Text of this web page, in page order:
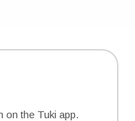
on the Tuki app.